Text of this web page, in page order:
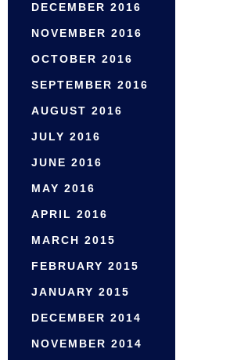
DECEMBER 2016
NOVEMBER 2016
OCTOBER 2016
SEPTEMBER 2016
AUGUST 2016
JULY 2016
JUNE 2016
MAY 2016
APRIL 2016
MARCH 2015
FEBRUARY 2015
JANUARY 2015
DECEMBER 2014
NOVEMBER 2014